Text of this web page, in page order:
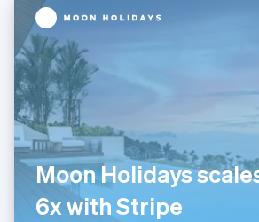
Moon Holidays
6x with Stripe
Hungary
India
English
Ireland
English
Italy
ItalianoEnglish
Japan
日本語 English
Latvia
English